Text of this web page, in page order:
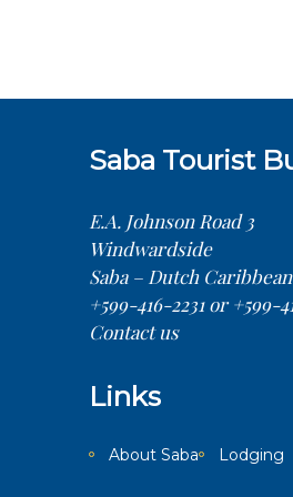
Saba Tourist
E.A. Johnson Road 3
Windwardside
Saba – Dutch Caribbean
+599-416-2231 or +599-
Contact us
Links
About Saba Lodging